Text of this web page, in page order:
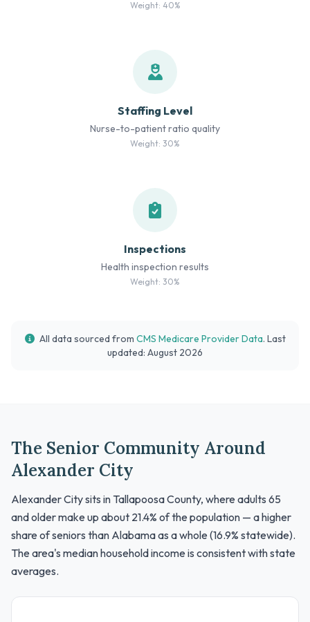
Weight: 40%
Staffing Level
Nurse-to-patient ratio quality
Weight: 30%
Inspections
Health inspection results
Weight: 30%
All data sourced from CMS Medicare Provider Data. Last
updated: August 2026
The Senior Community Around
Alexander City
Alexander City sits in Tallapoosa County, where adults 65
and older make up about 21.4% of the population — a higher
share of seniors than Alabama as a whole (16.9% statewide).
The area's median household income is consistent with state
averages.